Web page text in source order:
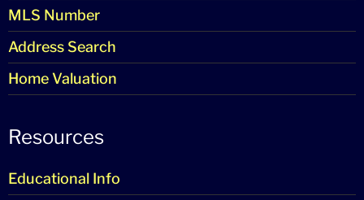
MLS Number
Address Search
Home Valuation
Resources
Educational Info